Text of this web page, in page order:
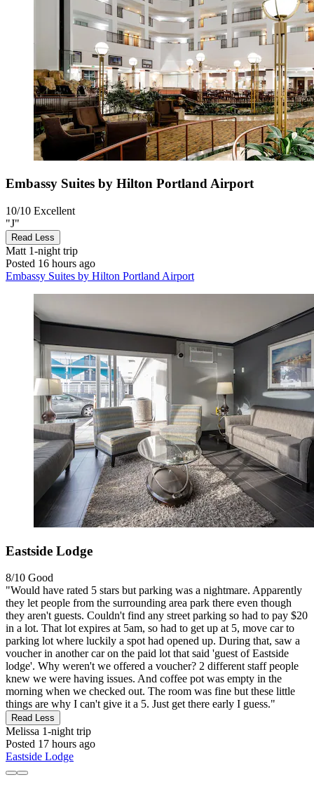
Embassy Suites by Hilton Portland Airport
10/10 Excellent
"J"
Read Less
Matt 1-night trip
Posted 16 hours ago
Embassy Suites by Hilton Portland Airport
Eastside Lodge
8/10 Good
"Would have rated 5 stars but parking was a nightmare. Apparently
they let people from the surrounding area park there even though
they aren't guests. Couldn't find any street parking so had to pay $20
in a lot. That lot expires at 5am, so had to get up at 5, move car to
parking lot where luckily a spot had opened up. During that, saw a
voucher in another car on the paid lot that said 'guest of Eastside
lodge'. Why weren't we offered a voucher? 2 different staff people
knew we were having issues. And coffee pot was empty in the
morning when we checked out. The room was fine but these little
things are why I can't give it a 5. Just get there early I guess."
Read Less
Melissa 1-night trip
Posted 17 hours ago
Eastside Lodge